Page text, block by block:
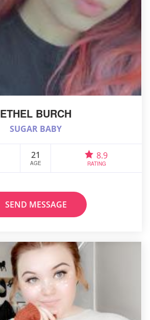
ETHEL BURCH
SUGAR BABY
21
AGE
8.9
RATING
SEND MESSAGE